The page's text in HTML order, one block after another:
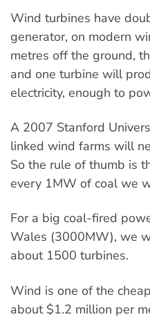
Wind turbines have
generator, on modern
metres off the ground,
and one turbine will
electricity, enough to
A 2007 Stanford
linked wind farms will
So the rule of thumb is
every 1MW of coal we
For a big coal-fired
Wales (3000MW), we
about 1500 turbines.
Wind is one of the
about $1.2 million per